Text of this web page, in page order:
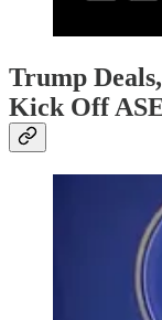
Trump
Kick Off